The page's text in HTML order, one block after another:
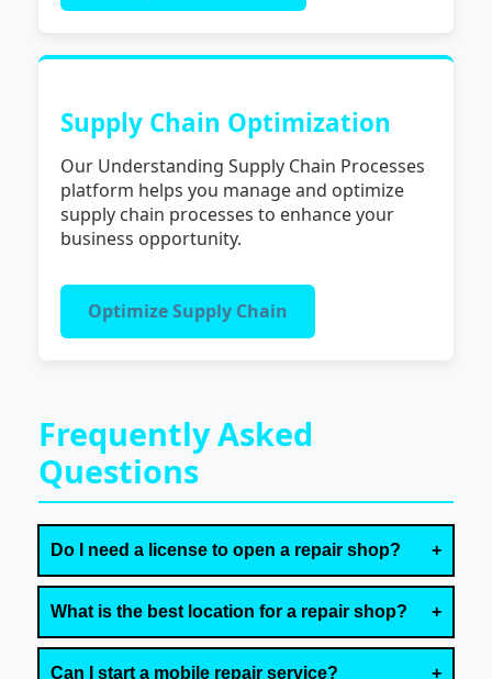
Supply Chain Optimization
Our Understanding Supply Chain Processes
platform helps you manage and optimize
supply chain processes to enhance your
business opportunity.
Optimize Supply Chain
Frequently Asked
Questions
Do I need a license to open a repair shop?
What is the best location for a repair shop?
Can I start a mobile repair service?